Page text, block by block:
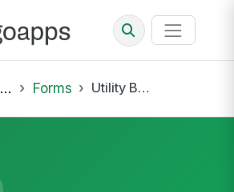
Forms Utility Billing Dispute Resolution Form